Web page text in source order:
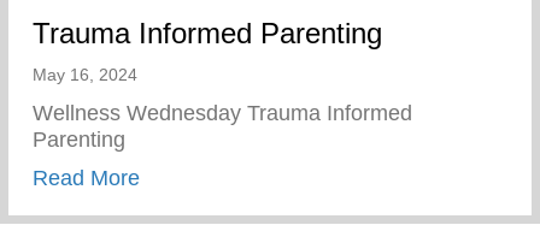
Trauma Informed Parenting
May 16, 2024
Wellness Wednesday Trauma Informed
Parenting
Read Moreabout Trauma Informed Parenting